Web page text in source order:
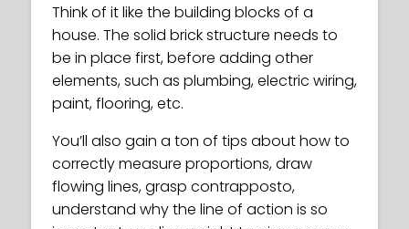
Think of it like the building blocks of a
house. The solid brick structure needs to
be in place first, before adding other
elements, such as plumbing, electric wiring,
paint, flooring, etc.
You’ll also gain a ton of tips about how to
correctly measure proportions, draw
flowing lines, grasp contrapposto,
understand why the line of action is so